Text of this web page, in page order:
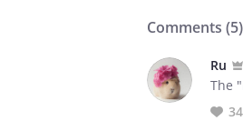
Comments (5)
Ru
The
34